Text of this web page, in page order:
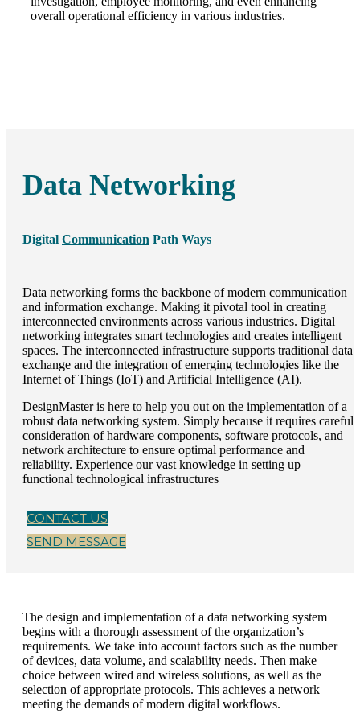
overall operational efficiency in various industries.
Data Networking
Digital Communication Path Ways
Data networking forms the backbone of modern communication
and information exchange. Making it pivotal tool in creating
interconnected environments across various industries. Digital
networking integrates smart technologies and creates intelligent
spaces. The interconnected infrastructure supports traditional data
exchange and the integration of emerging technologies like the
Internet of Things (IoT) and Artificial Intelligence (AI).
DesignMaster is here to help you out on the implementation of a
robust data networking system. Simply because it requires careful
consideration of hardware components, software protocols, and
network architecture to ensure optimal performance and
reliability. Experience our vast knowledge in setting up
functional technological infrastructures
CONTACT US
SEND MESSAGE
The design and implementation of a data networking system
begins with a thorough assessment of the organization’s
requirements. We take into account factors such as the number
of devices, data volume, and scalability needs. Then make
choice between wired and wireless solutions, as well as the
selection of appropriate protocols. This achieves a network
meeting the demands of modern digital workflows.